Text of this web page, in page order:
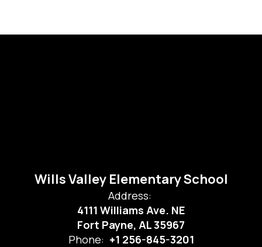
Wills Valley Elementary School
Address:
4111 Williams Ave. NE
Fort Payne, AL 35967
Phone: +1 256-845-3201